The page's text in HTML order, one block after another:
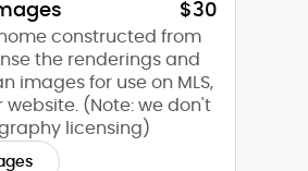
$30
constructed from
the renderings and
images for use on MLS,
website. (Note: we don't
licensing)